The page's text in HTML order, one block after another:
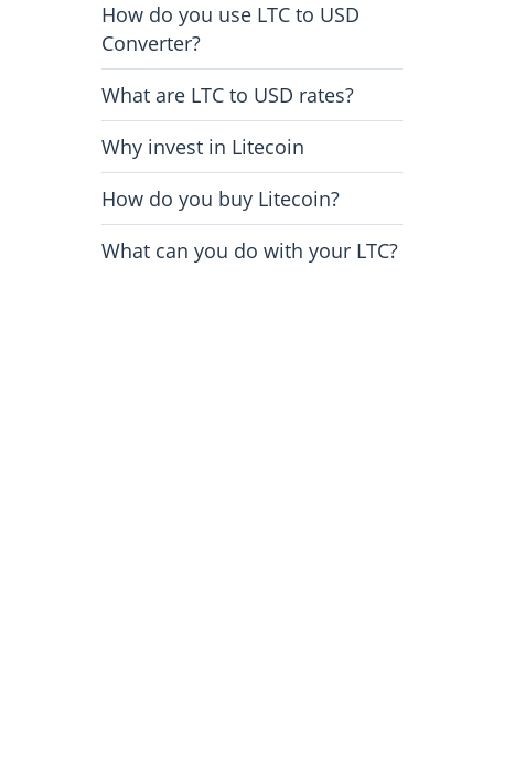
How do you use LTC to USD
Converter?
What are LTC to USD rates?
Why invest in Litecoin
How do you buy Litecoin?
What can you do with your LTC?